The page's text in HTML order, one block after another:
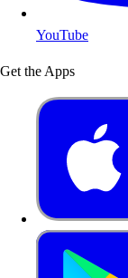
YouTube
Get the Apps